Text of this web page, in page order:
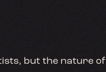
but the nature of